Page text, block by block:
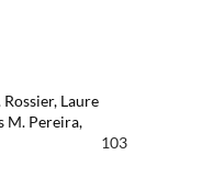
Laure
M. Pereira,
103